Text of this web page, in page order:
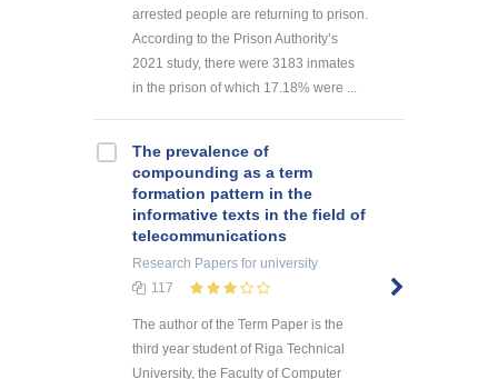
arrested people are returning to prison.
According to the Prison Authority’s
2021 study, there were 3183 inmates
in the prison of which 17.18% were ...
The prevalence of
compounding as a term
formation pattern in the
informative texts in the field of
telecommunications
Research Papers for university
117
The author of the Term Paper is the
third year student of Riga Technical
University, the Faculty of Computer